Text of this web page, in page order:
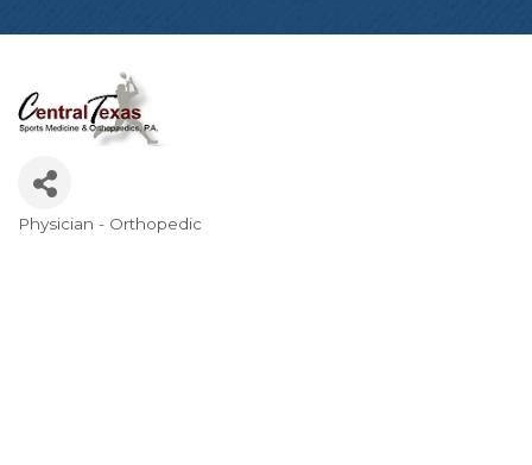
Categories
Physician - Orthopedic